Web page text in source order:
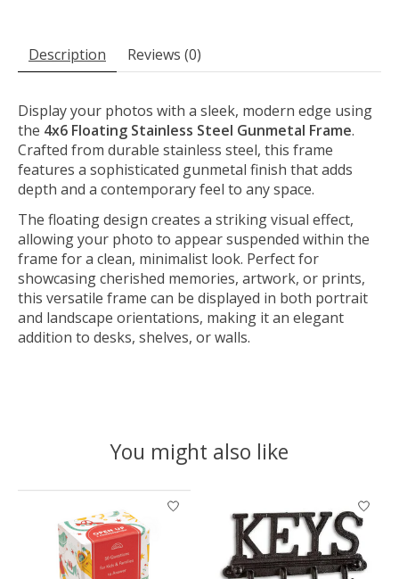
Description Reviews (0)
Display your photos with a sleek, modern edge using
the 4x6 Floating Stainless Steel Gunmetal Frame.
Crafted from durable stainless steel, this frame
features a sophisticated gunmetal finish that adds
depth and a contemporary feel to any space.
The floating design creates a striking visual effect,
allowing your photo to appear suspended within the
frame for a clean, minimalist look. Perfect for
showcasing cherished memories, artwork, or prints,
this versatile frame can be displayed in both portrait
and landscape orientations, making it an elegant
addition to desks, shelves, or walls.
You might also like
Product carousel items